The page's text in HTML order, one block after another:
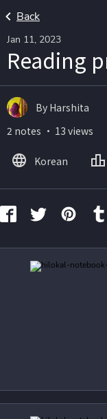
Back
Jan 11, 2023
Reading
By Harshita
2 notes ・ 13 views
Korean